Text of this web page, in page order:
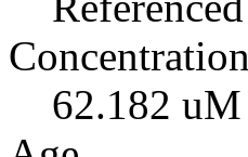
Concentration
62.182 uM